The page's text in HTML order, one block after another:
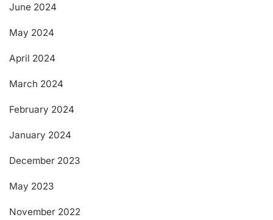
June 2024
May 2024
April 2024
March 2024
February 2024
January 2024
December 2023
May 2023
November 2022